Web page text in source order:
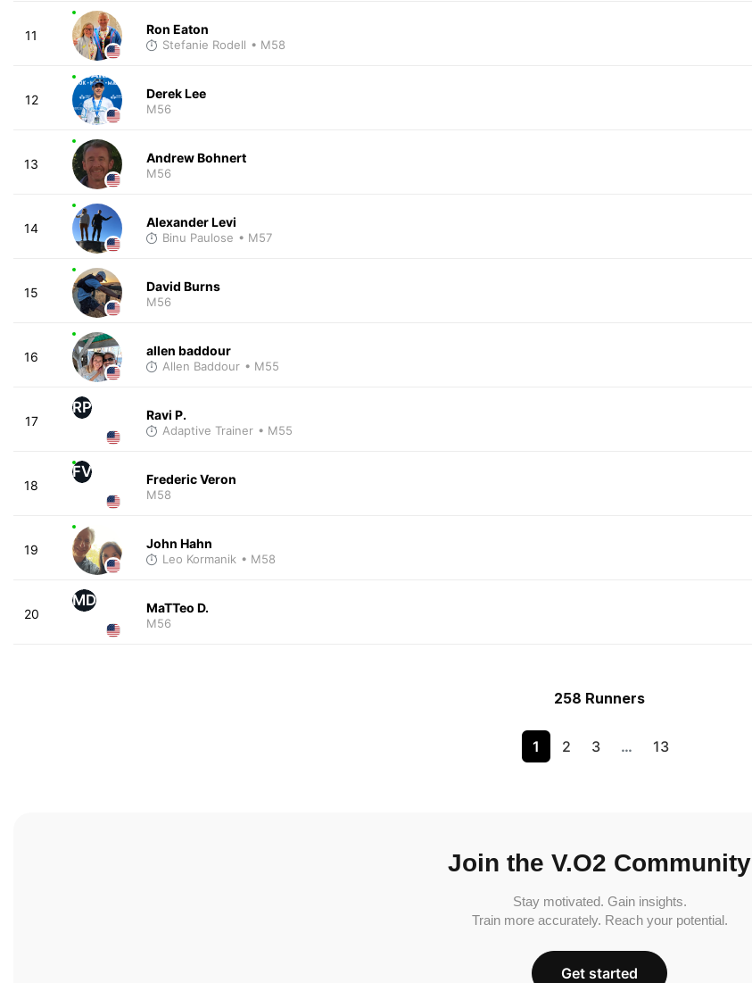
11 Ron Eaton
Stefanie Rodell • M58
12 Derek Lee
M56
13 Andrew Bohnert
M56
14 Alexander Levi
Binu Paulose • M57
15 David Burns
M56
16 allen baddour
Allen Baddour • M55
17
RP Ravi P.
Adaptive Trainer • M55
18
FV Frederic Veron
M58
19 John Hahn
Leo Kormanik • M58
20
MD MaTTeo D.
M56
258 Runners
1 2 3 … 13
Join the V.O2 Community
Stay motivated. Gain insights.
Train more accurately. Reach your potential.
Get started